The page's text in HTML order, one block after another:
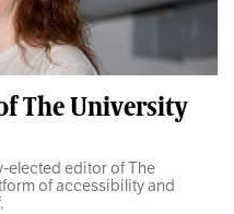
The University
elected editor of The
of accessibility and